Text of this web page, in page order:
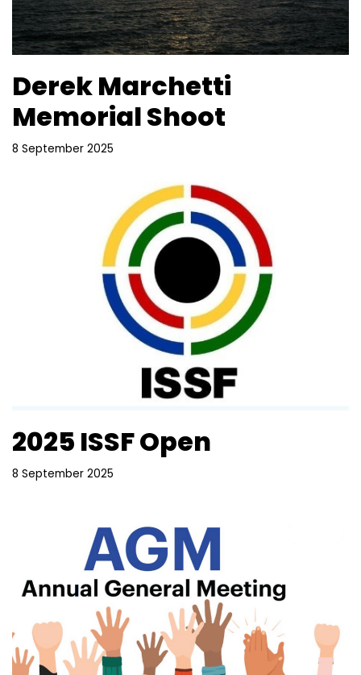
Derek Marchetti
Memorial Shoot
8 September 2025
2025 ISSF Open
8 September 2025